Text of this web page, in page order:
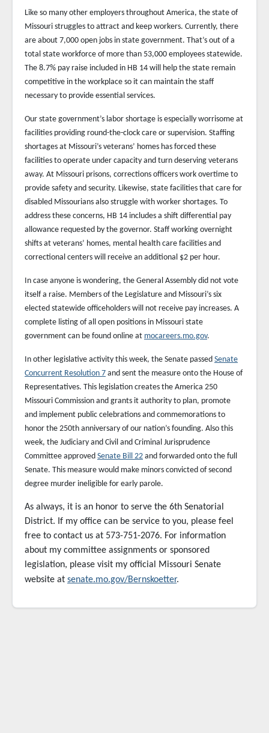
Like so many other employers throughout America, the state of
Missouri struggles to attract and keep workers. Currently, there
are about 7,000 open jobs in state government. That’s out of a
total state workforce of more than 53,000 employees statewide.
The 8.7% pay raise included in HB 14 will help the state remain
competitive in the workplace so it can maintain the staff
necessary to provide essential services.
Our state government’s labor shortage is especially worrisome at
facilities providing round-the-clock care or supervision. Staffing
shortages at Missouri’s veterans’ homes has forced these
facilities to operate under capacity and turn deserving veterans
away. At Missouri prisons, corrections officers work overtime to
provide safety and security. Likewise, state facilities that care for
disabled Missourians also struggle with worker shortages. To
address these concerns, HB 14 includes a shift differential pay
allowance requested by the governor. Staff working overnight
shifts at veterans’ homes, mental health care facilities and
correctional centers will receive an additional $2 per hour.
In case anyone is wondering, the General Assembly did not vote
itself a raise. Members of the Legislature and Missouri’s six
elected statewide officeholders will not receive pay increases. A
complete listing of all open positions in Missouri state
government can be found online at mocareers.mo.gov.
In other legislative activity this week, the Senate passed Senate
Concurrent Resolution 7 and sent the measure onto the House of
Representatives. This legislation creates the America 250
Missouri Commission and grants it authority to plan, promote
and implement public celebrations and commemorations to
honor the 250th anniversary of our nation’s founding. Also this
week, the Judiciary and Civil and Criminal Jurisprudence
Committee approved Senate Bill 22 and forwarded onto the full
Senate. This measure would make minors convicted of second
degree murder ineligible for early parole.
As always, it is an honor to serve the 6th Senatorial
District. If my office can be service to you, please feel
free to contact us at 573-751-2076. For information
about my committee assignments or sponsored
legislation, please visit my official Missouri Senate
website at senate.mo.gov/Bernskoetter.